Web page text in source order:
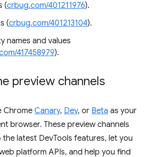
(crbug.com/401211976).
(crbug.com/401213104).
names and values
417458979).
preview channels
Chrome Canary, Dev, or Beta as your
browser. These preview channels
latest DevTools features, let you
platform APIs, and help you find